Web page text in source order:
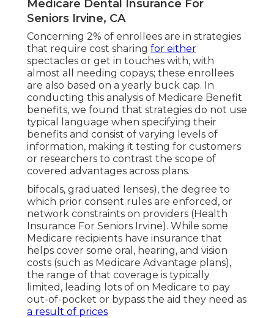
Medicare Dental Insurance For
Seniors Irvine, CA
Concerning 2% of enrollees are in strategies
that require cost sharing for either
spectacles or get in touches with, with
almost all needing copays; these enrollees
are also based on a yearly buck cap. In
conducting this analysis of Medicare Benefit
benefits, we found that strategies do not use
typical language when specifying their
benefits and consist of varying levels of
information, making it testing for customers
or researchers to contrast the scope of
covered advantages across plans.
bifocals, graduated lenses), the degree to
which prior consent rules are enforced, or
network constraints on providers (Health
Insurance For Seniors Irvine). While some
Medicare recipients have insurance that
helps cover some oral, hearing, and vision
costs (such as Medicare Advantage plans),
the range of that coverage is typically
limited, leading lots of on Medicare to pay
out-of-pocket or bypass the aid they need as
a result of prices